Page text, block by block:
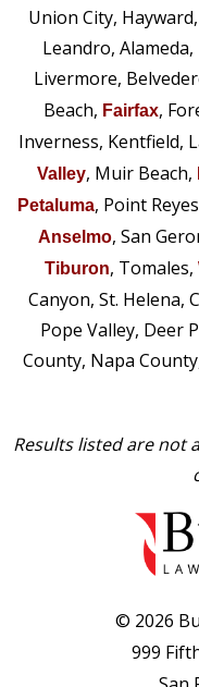
Union City,
Leandro,
Livermore,
Beach, Fairfax,
Inverness, Kentfield,
Valley, Muir Beach,
Petaluma, Point
Anselmo, San
Tiburon, Tomales,
Canyon, St. Helena,
Pope Valley, Deer
County, Napa
Results listed are not
© 2026
999